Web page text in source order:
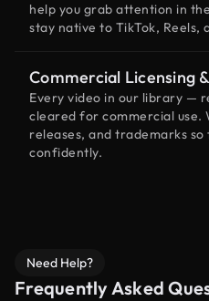
help you grab attention in
stay native to TikTok, Reels,
Commercial Licensing
Every video in our library —
cleared for commercial use.
releases, and trademarks so
confidently.
Need Help?
Frequently Asked